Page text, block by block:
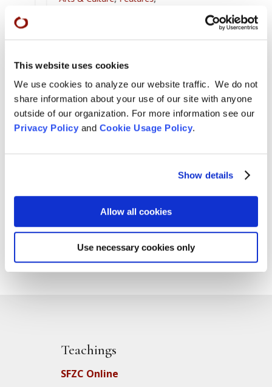
This website uses cookies
We use cookies to analyze our website traffic. We do not
share information about your use of our site with anyone
outside of our organization. For more information see our
Privacy Policyand Cookie Usage Policy.
Show details
Allow all cookies
Use necessary cookies only
Zen Practice
Read More
 Aug 4, 2026
Teachings
SFZC Online